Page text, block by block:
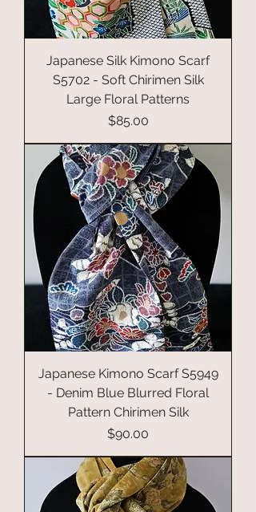
Japanese Silk Kimono Scarf
S5702 - Soft Chirimen Silk
Large Floral Patterns
Price
$85.00
Japanese Kimono Scarf S5949
- Denim Blue Blurred Floral
Pattern Chirimen Silk
Price
$90.00